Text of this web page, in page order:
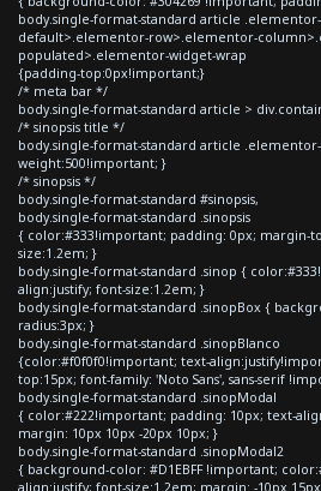
body.single-format-standard article
default>.elementor-row>.elementor-
populated>.elementor-widget-wrap
{padding-top:0px!important;}
/* meta bar */
body.single-format-standard article >
/* sinopsis title */
body.single-format-standard article
weight:500!important; }
/* sinopsis */
body.single-format-standard #sinopsis,
body.single-format-standard .sinopsis
{ color:#333!important; padding: 0px; margin-
size:1.2em; }
body.single-format-standard .sinop {
align:justify; font-size:1.2em; }
body.single-format-standard .sinopBox {
radius:3px; }
body.single-format-standard .sinopBlanco
{color:#f0f0f0!important; text-
top:15px; font-family: 'Noto Sans', sans-serif
body.single-format-standard .sinopModal
{ color:#222!important; padding: 10px; text-
margin: 10px 10px -20px 10px; }
body.single-format-standard .sinopModal2
{ background-color: #D1EBFF !important;
align:justify; font-size:1.2em; margin: -10px